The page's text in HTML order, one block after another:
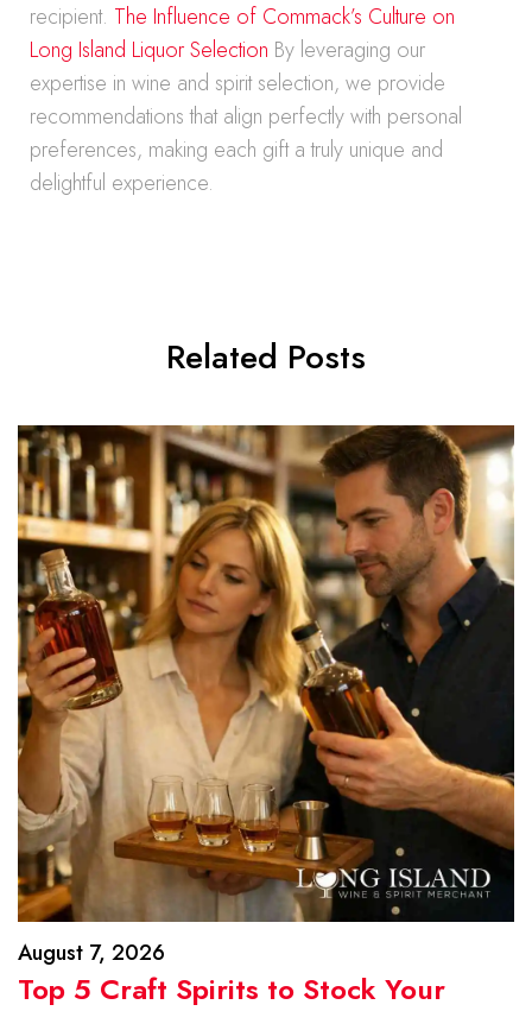
recipient. The Influence of Commack’s Culture on
Long Island Liquor Selection By leveraging our
expertise in wine and spirit selection, we provide
recommendations that align perfectly with personal
preferences, making each gift a truly unique and
delightful experience.
Related Posts
August 7, 2026
Top 5 Craft Spirits to Stock Your